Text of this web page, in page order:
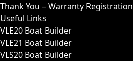
Thank You – Warranty Registration
Useful Links
VLE20 Boat Builder
VLE21 Boat Builder
VLS20 Boat Builder